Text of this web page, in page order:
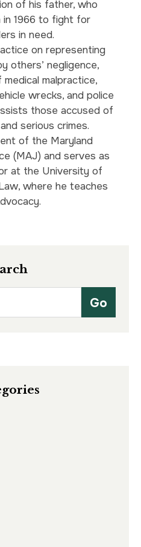
of his father, who
1966 to fight for
in need.
on representing
others’ negligence,
malpractice,
wrecks, and police
those accused of
serious crimes.
of the Maryland
(MAJ) and serves as
at the University of
where he teaches